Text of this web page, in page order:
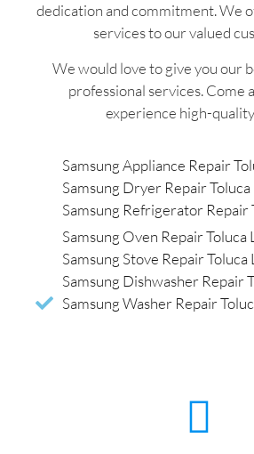
dedication and commitment. We
services to our valued
We would love to give you our
professional services. Come
experience high-
Samsung Appliance Repair
Samsung Dryer Repair Toluca
Samsung Refrigerator Repair
Samsung Oven Repair Toluca
Samsung Stove Repair Toluca
Samsung Dishwasher Repair
Samsung Washer Repair